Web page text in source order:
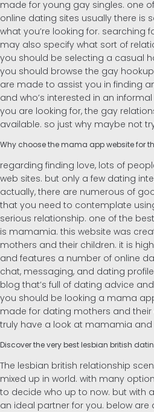
Alemán
made for young gay singles. one
online dating sites usually there is
what you’re looking for. searching
may also specify what sort of
you should be selecting a casual
you should browse the gay
are made to assist you in finding
and who’s interested in an
you are looking for, the gay
available. so just why maybe not
Why choose the mama app website for
regarding finding love, lots of
web sites. but only a few dating
actually, there are numerous of
that you need to contemplate
serious relationship. one of the
is mamamia. this website was
mothers and their children. it is
and features a number of online
chat, messaging, and dating
blog that’s full of dating advice
you should be looking a mama
made for dating mothers and their
truly have a look at mamamia
Discover the very best lesbian british
The lesbian british relationship
mixed up in world. with many
to decide who up to now. but with
an ideal partner for you. below are